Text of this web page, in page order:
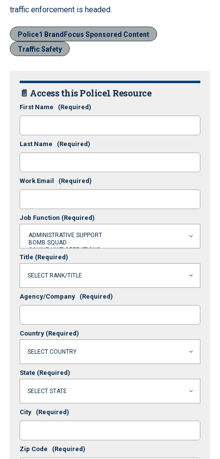
traffic enforcement is headed.
Police1 BrandFocus Sponsored Content
Traffic Safety
📄 Access this Police1 Resource
First Name (Required)
Last Name (Required)
Work Email (Required)
Job Function (Required)
Title (Required)
Agency/Company (Required)
Country (Required)
State (Required)
City (Required)
Zip Code (Required)